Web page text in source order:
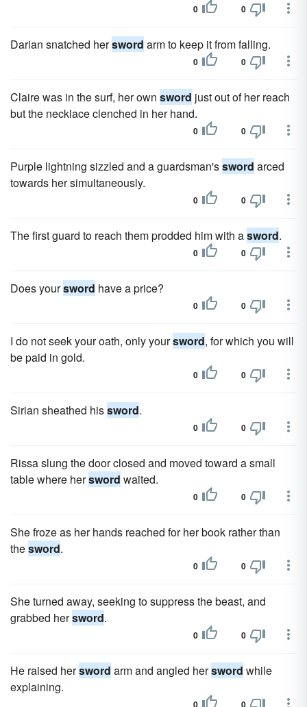
0 0
Darian snatched hersword arm to keep it from falling.
0 0
Claire was in the surf, her own sword just out of her reach
but the necklace clenched in her hand.
0 0
Purple lightning sizzled and a guardsman'ssword arced
towards her simultaneously.
0 0
The first guard to reach them prodded him with asword.
0 0
Does yoursword have a price?
0 0
I do not seek your oath, only yoursword, for which you will
be paid in gold.
0 0
Sirian sheathed hissword.
0 0
Rissa slung the door closed and moved toward a small
table where hersword waited.
0 0
She froze as her hands reached for her book rather than
thesword.
0 0
She turned away, seeking to suppress the beast, and
grabbed hersword.
0 0
He raised hersword arm and angled hersword while
explaining.
0 0